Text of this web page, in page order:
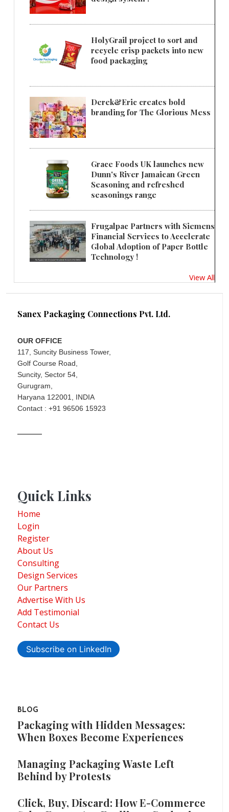
HolyGrail project to sort and
recycle crisp packets into new
food packaging
Derek&Eric creates bold
branding for The Glorious Mess
Grace Foods UK launches new
Dunn's River Jamaican Green
Seasoning and refreshed
seasonings range
Frugalpac Partners with Siemens
Financial Services to Accelerate
Global Adoption of Paper Bottle
Technology !
View All
Sanex Packaging Connections Pvt. Ltd.
OUR OFFICE
117, Suncity Business Tower,
Golf Course Road,
Suncity, Sector 54,
Gurugram,
Haryana 122001, INDIA
Contact : +91 96506 15923
Quick Links
Home
Login
Register
About Us
Consulting
Design Services
Our Partners
Advertise With Us
Add Testimonial
Contact Us
Subscribe on LinkedIn
BLOG
Packaging with Hidden Messages:
When Boxes Become Experiences
Managing Packaging Waste Left
Behind by Protests
Click, Buy, Discard: How E-Commerce